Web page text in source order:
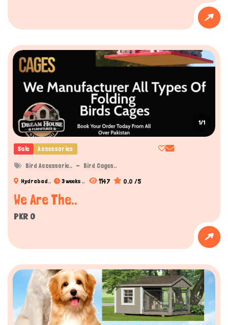
1/1
Sale Accessories
Bird Accessorie.. Bird Cages..
Hydrabad.. 3 weeks .. 1147 0.0 /5
We Are The..
PKR 0